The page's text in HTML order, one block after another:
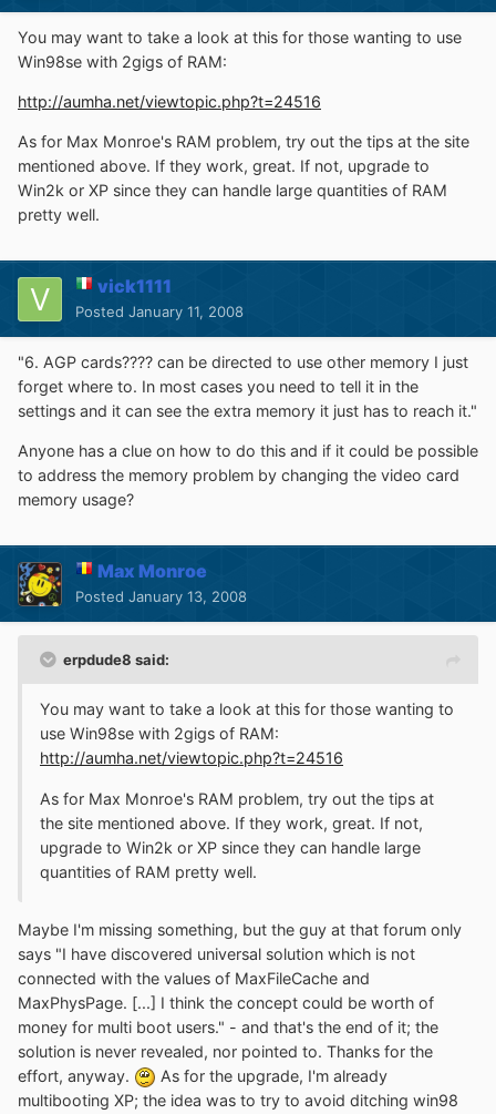
You may want to take a look at this for those wanting to use
Win98se with 2gigs of RAM:
http://aumha.net/viewtopic.php?t=24516
As for Max Monroe's RAM problem, try out the tips at the site
mentioned above. If they work, great. If not, upgrade to
Win2k or XP since they can handle large quantities of RAM
pretty well.
vick1111
Posted January 11, 2008
"6. AGP cards???? can be directed to use other memory I just
forget where to. In most cases you need to tell it in the
settings and it can see the extra memory it just has to reach it."
Anyone has a clue on how to do this and if it could be possible
to address the memory problem by changing the video card
memory usage?
Max Monroe
Posted January 13, 2008
erpdude8 said:
You may want to take a look at this for those wanting to
use Win98se with 2gigs of RAM:
http://aumha.net/viewtopic.php?t=24516
As for Max Monroe's RAM problem, try out the tips at
the site mentioned above. If they work, great. If not,
upgrade to Win2k or XP since they can handle large
quantities of RAM pretty well.
Maybe I'm missing something, but the guy at that forum only
says "I have discovered universal solution which is not
connected with the values of MaxFileCache and
MaxPhysPage. [...] I think the concept could be worth of
money for multi boot users." - and that's the end of it; the
solution is never revealed, nor pointed to. Thanks for the
effort, anyway.
As for the upgrade, I'm already
multibooting XP; the idea was to try to avoid ditching win98